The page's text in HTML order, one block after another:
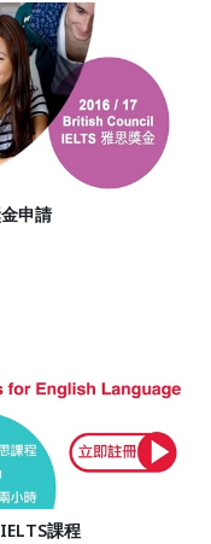
申請
課程